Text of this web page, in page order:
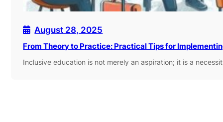
August 28, 2025
From Theory to Practice: Practical Tips for
Inclusive education is not merely an aspiration; it is a